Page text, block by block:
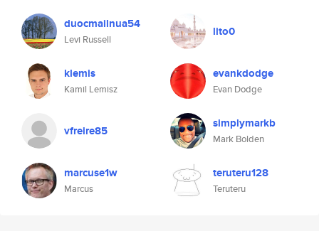
duocmailnua54
Levi Russell
lito0
klemis
Kamil Lemisz
evankdodge
Evan Dodge
vfreire85 simplymarkb
Mark Bolden
marcuse1w
Marcus
teruteru128
Teruteru